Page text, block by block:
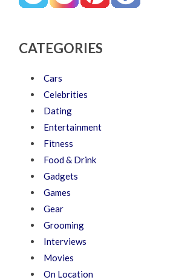
CATEGORIES
Cars
Celebrities
Dating
Entertainment
Fitness
Food & Drink
Gadgets
Games
Gear
Grooming
Interviews
Movies
On Location